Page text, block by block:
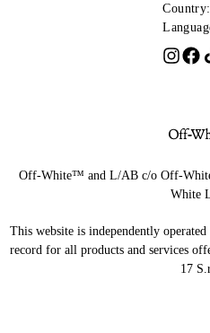
Country:
Off-White™ and L/AB c/o Off-
White
This website is independently
record for all products and services
17